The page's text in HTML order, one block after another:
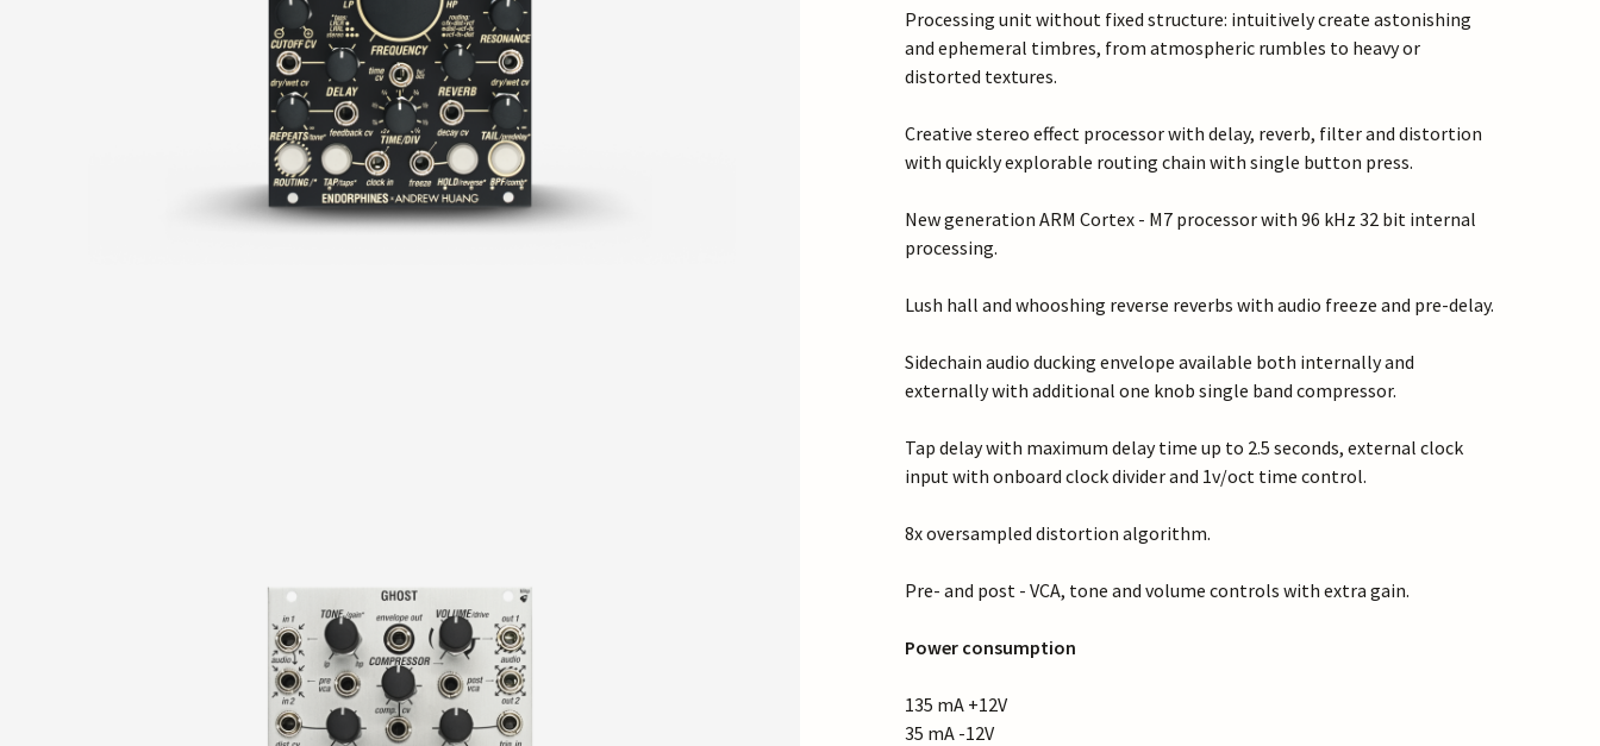
Processing unit without fixed structure: intuitively create astonishing
and ephemeral timbres, from atmospheric rumbles to heavy or
distorted textures.
Creative stereo effect processor with delay, reverb, filter and distortion
with quickly explorable routing chain with single button press.
New generation ARM Cortex - M7 processor with 96 kHz 32 bit internal
processing.
Lush hall and whooshing reverse reverbs with audio freeze and pre-delay.
Sidechain audio ducking envelope available both internally and
externally with additional one knob single band compressor.
Tap delay with maximum delay time up to 2.5 seconds, external clock
input with onboard clock divider and 1v/oct time control.
8x oversampled distortion algorithm.
Pre- and post - VCA, tone and volume controls with extra gain.
Power consumption
135 mA +12V
35 mA -12V